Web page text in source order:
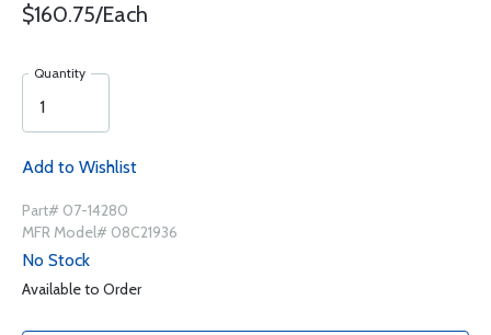
$160.75/Each
Quantity
Add to Wishlist
Part# 07-14280
MFR Model# 08C21936
No Stock
Available to Order